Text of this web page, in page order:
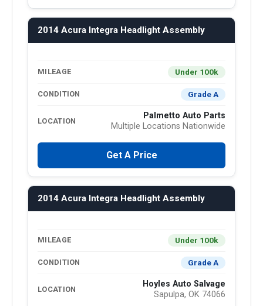
2014 Acura Integra Headlight Assembly
MILEAGE Under 100k
CONDITION Grade A
LOCATION
Palmetto Auto Parts
Multiple Locations Nationwide
Get A Price
2014 Acura Integra Headlight Assembly
MILEAGE Under 100k
CONDITION Grade A
LOCATION
Hoyles Auto Salvage
Sapulpa, OK 74066